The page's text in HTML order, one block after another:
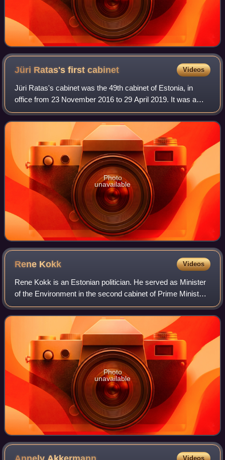
Jüri Ratas's firstcabinet Videos
Jüri Ratas's cabinet was the 49th cabinet of Estonia, in
office from 23 November 2016 to 29 April 2019. It was a
centre-left coalition cabinet of Centre Party, Social
Democratic Party and conservative
Photo
unavailable
Rene Kokk Videos
Rene Kokk is an Estonian politician. He served as Minister
of the Environment in the second cabinet of Prime Minister
Jüri Ratas from 29 April 2019 to 7 November 2020. Rain
Epler was appointed as his
Photo
unavailable
Videos